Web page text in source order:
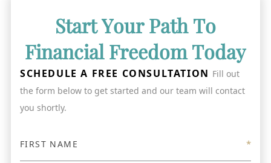
Start Your Path To
Financial Freedom Today
SCHEDULE A FREE CONSULTATION Fill out
the form below to get started and our team will contact
you shortly.